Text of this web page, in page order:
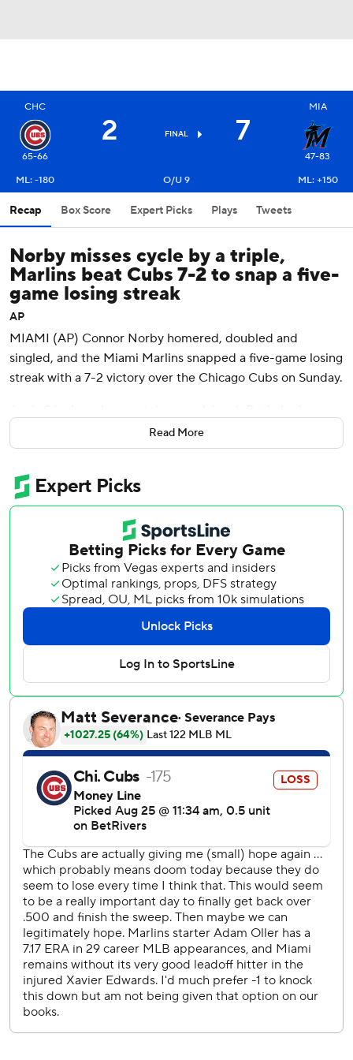
CHC
65-66
2 FINAL 7
MIA
47-83
ML: -180
O/U 9 ML: +150
Recap Box Score Expert Picks Plays Tweets
Norby misses cycle by a triple,
Marlins beat Cubs 7-2 to snap a five-
game losing streak
AP
MIAMI (AP) Connor Norby homered, doubled and
singled, and the Miami Marlins snapped a five-game losing
streak with a 7-2 victory over the Chicago Cubs on Sunday.
hits for the Marlins, who began Sunday with an NL-worst
record of 46-83.
Acquired from the Baltimore Orioles at the trade deadline
on July 30, Norby has extra-base hits in his first six games
since being called up from Triple-A on Monday.
“I’m just trying to keep it simple now, stick to my plan and
approach,” Norby said. “Trust my work that I put in. Try to
play team baseball. The more you focus on the team, I
think it takes pressure off you individually.”
Marlins starter Adam Oller allowed one run and four hits
over 5 2/3 innings. Oller (1-1) retired 11 straight before
Cody Bellinger’s one-out walk in the sixth. Called up from
Triple-A on Monday, Oller walked two and struck out six.
“It’s just a focus on getting ahead and attacking the zone,”
Oller said. “First two innings I was trying to be a little too
fine with certain things, which ran the pitch count up. The
next three had to be a little quicker and it worked.”
Javier Assad (6-4) limited Miami to three runs and six hits
in a season-high seven innings. The right-hander walked
one and struck out three.
The Marlins broke it open with a four-run eighth against
reliever Julian Merryweather. Bride hit an RBI single and
Otto López and Kyle Stowers followed with run-scoring
doubles. Derek Hill capped the outburst with an RBI
single.
Another run was prevented by Chicago when Sánchez
failed to touch first after he was intentionally walked to
Read More